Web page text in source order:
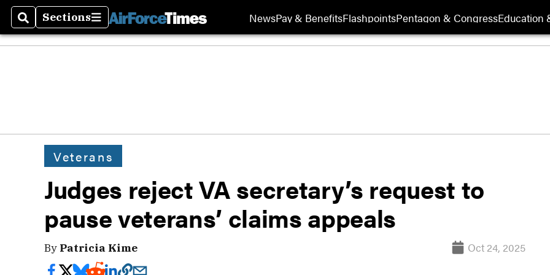
SearchSections
Sections NewsPay & BenefitsFlashpointsPentagon & CongressEducation
Veterans
Judges reject VA secretary’s request to
pause veterans’ claims appeals
By Patricia Kime Oct 24, 2025